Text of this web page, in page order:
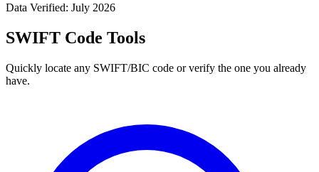
Data Verified: July 2026
SWIFT Code Tools
Quickly locate any SWIFT/BIC code or verify the one you already
have.